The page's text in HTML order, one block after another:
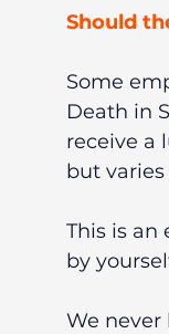
Should
Some
Death in
receive a
but
This is an
by
We never